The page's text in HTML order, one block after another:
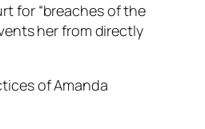
for “breaches of the
her from directly
of Amanda